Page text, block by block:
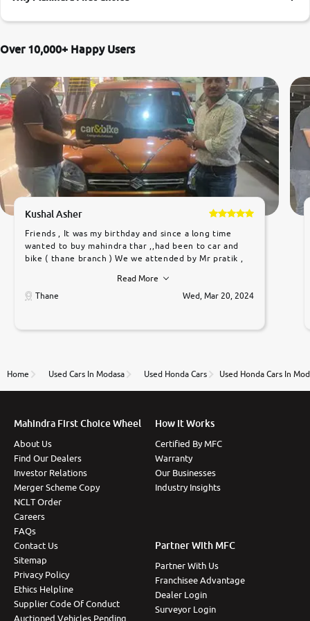
More
-9930565555
Over 10,000+ Happy Users
Kushal Asher
Friends , It was my birthday and since a long time
wanted to buy mahindra thar ,,had been to car and
bike ( thane branch ) We we attended by Mr pratik ,
car was very very good ,they explained us that they
only sell cars inspected by them so we were relaxed.
to government rules and finally I am writing this
thane branch. And specially with mr pratik
Read More
Thane
Wed, Mar 20, 2024
Home Used Cars In Modasa Used Honda Cars Used Honda Cars In
Mahindra First Choice Wheel
About Us
Find Our Dealers
Investor Relations
Merger Scheme Copy
NCLT Order
Careers
FAQs
Contact Us
Sitemap
Privacy Policy
Ethics Helpline
Supplier Code Of Conduct
Auctioned Vehicles Pending
How It Works
Certified By MFC
Warranty
Our Businesses
Industry Insights
Partner With MFC
Partner With Us
Franchisee Advantage
Dealer Login
Surveyor Login